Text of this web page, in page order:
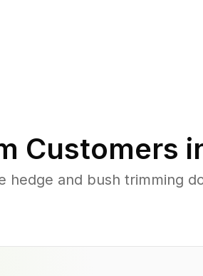
Customers
hedge and bush trimming